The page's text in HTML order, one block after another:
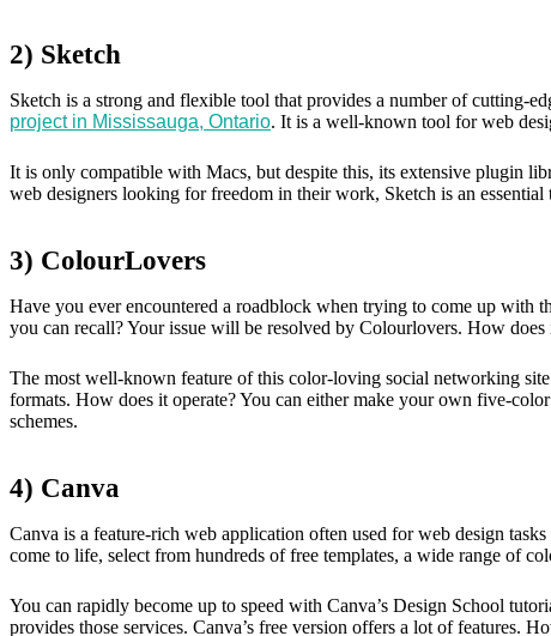
2) Sketch
Sketch is a strong and flexible tool that provides a number of cutting-
project in Mississauga, Ontario. It is a well-known tool for web
It is only compatible with Macs, but despite this, its extensive plugin
web designers looking for freedom in their work, Sketch is an
3) ColourLovers
Have you ever encountered a roadblock when trying to come up with
you can recall? Your issue will be resolved by Colourlovers. How
The most well-known feature of this color-loving social networking
formats. How does it operate? You can either make your own five-
schemes.
4) Canva
Canva is a feature-rich web application often used for web design
come to life, select from hundreds of free templates, a wide range of
You can rapidly become up to speed with Canva’s Design School
provides those services. Canva’s free version offers a lot of features.